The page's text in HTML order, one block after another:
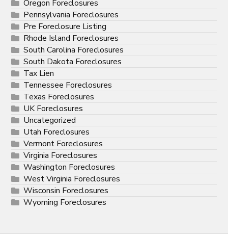
Oregon Foreclosures
Pennsylvania Foreclosures
Pre Foreclosure Listing
Rhode Island Foreclosures
South Carolina Foreclosures
South Dakota Foreclosures
Tax Lien
Tennessee Foreclosures
Texas Foreclosures
UK Foreclosures
Uncategorized
Utah Foreclosures
Vermont Foreclosures
Virginia Foreclosures
Washington Foreclosures
West Virginia Foreclosures
Wisconsin Foreclosures
Wyoming Foreclosures